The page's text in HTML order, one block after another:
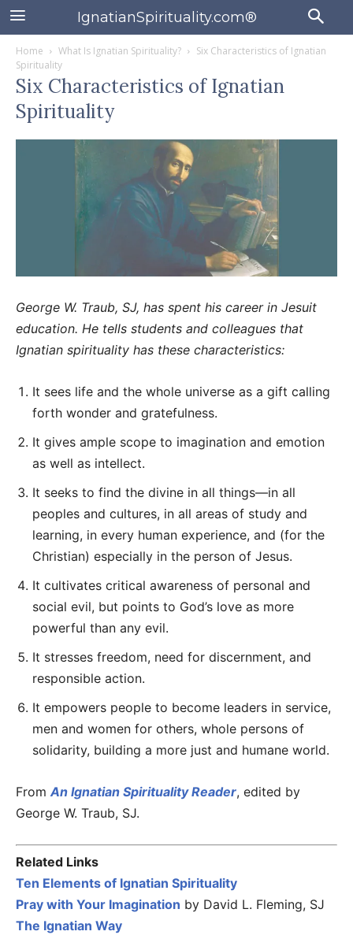
IgnatianSpirituality.com®
Home What Is Ignatian Spirituality?
Six Characteristics of Ignatian
Spirituality
Six Characteristics of Ignatian
Spirituality
George W. Traub, SJ, has spent his career in Jesuit
education. He tells students and colleagues that
Ignatian spirituality has these characteristics:
It sees life and the whole universe as a gift calling
forth wonder and gratefulness.
It gives ample scope to imagination and emotion
as well as intellect.
It seeks to find the divine in all things—in all
peoples and cultures, in all areas of study and
learning, in every human experience, and (for the
Christian) especially in the person of Jesus.
It cultivates critical awareness of personal and
social evil, but points to God’s love as more
powerful than any evil.
It stresses freedom, need for discernment, and
responsible action.
It empowers people to become leaders in service,
men and women for others, whole persons of
solidarity, building a more just and humane world.
From An Ignatian Spirituality Reader, edited by
George W. Traub, SJ.
Related Links
Ten Elements of Ignatian Spirituality
Pray with Your Imagination by David L. Fleming, SJ
The Ignatian Way